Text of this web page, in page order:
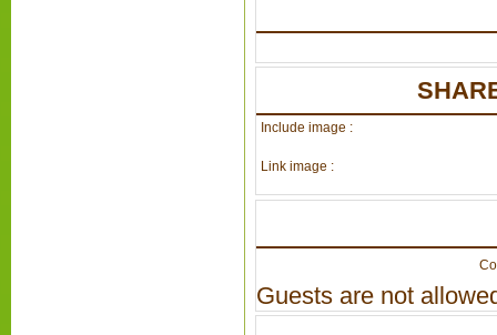
Include image :
Link image :
Guests are not